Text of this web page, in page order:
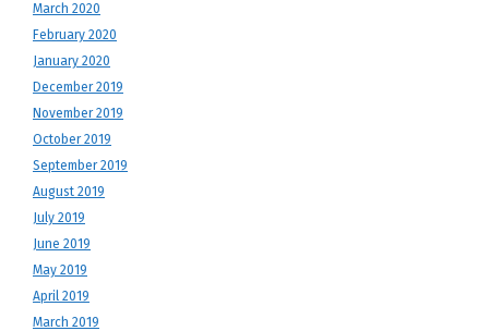
March 2020
February 2020
January 2020
December 2019
November 2019
October 2019
September 2019
August 2019
July 2019
June 2019
May 2019
April 2019
March 2019